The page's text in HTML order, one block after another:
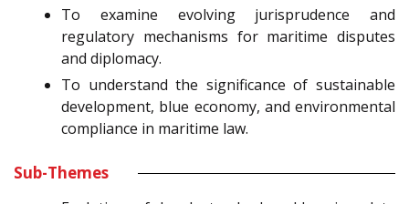
To examine evolving jurisprudence and
regulatory mechanisms for maritime disputes
and diplomacy.
To understand the significance of sustainable
development, blue economy, and environmental
compliance in maritime law.
Sub-Themes